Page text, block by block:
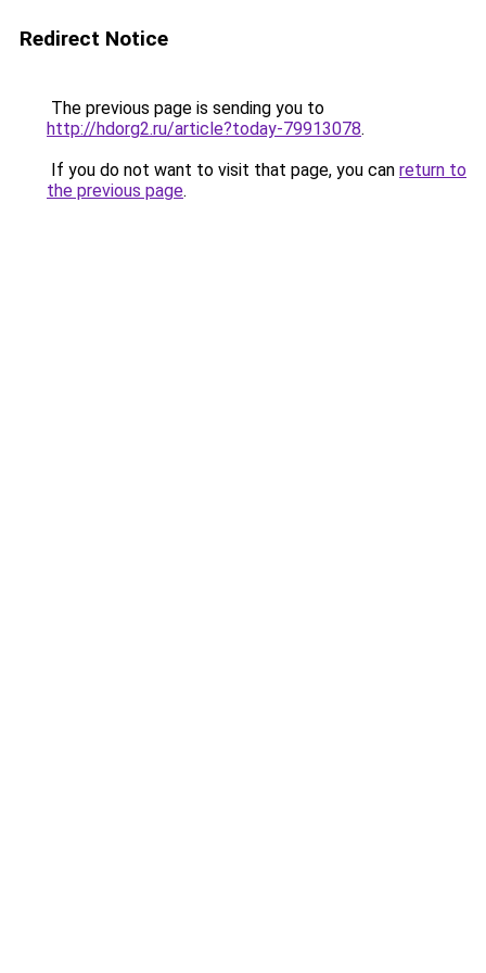
Redirect Notice
The previous page is sending you to
http://hdorg2.ru/article?today-79913078.
If you do not want to visit that page, you can return to
the previous page.